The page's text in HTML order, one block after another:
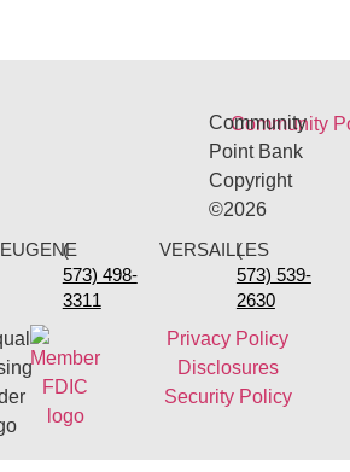
Community
Point Bank
Copyright
©2026
EUGENE
(
573) 498-
3311
VERSAILLES
(
573) 539-
2630
Privacy Policy
Disclosures
Security Policy